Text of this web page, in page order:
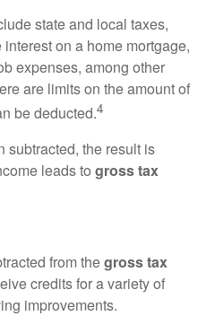
state and local taxes,
on a home mortgage,
expenses, among other
are limits on the amount of
be deducted.4
subtracted, the result is
leads to gross tax
from thegross tax
credits for a variety of
improvements.